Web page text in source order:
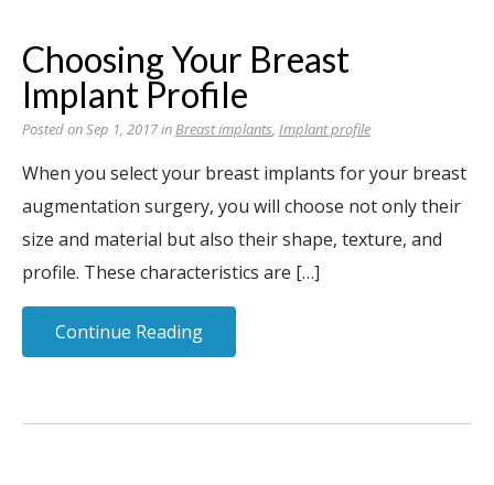
Choosing Your Breast
Implant Profile
Posted on Sep 1, 2017 inBreast implants, Implant profile
When you select your breast implants for your breast
augmentation surgery, you will choose not only their
size and material but also their shape, texture, and
profile. These characteristics are […]
Continue Reading